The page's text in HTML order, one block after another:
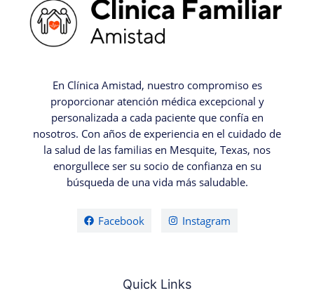
En Clínica Amistad, nuestro compromiso es
proporcionar atención médica excepcional y
personalizada a cada paciente que confía en
nosotros. Con años de experiencia en el cuidado de
la salud de las familias en Mesquite, Texas, nos
enorgullece ser su socio de confianza en su
búsqueda de una vida más saludable.
Facebook Instagram
Quick Links